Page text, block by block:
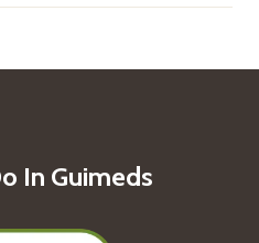
In Guimeds